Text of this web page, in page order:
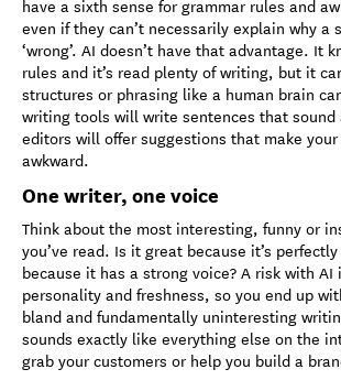
have a sixth sense for grammar rules and
even if they can’t necessarily explain why a
‘wrong’. AI doesn’t have that advantage. It
rules and it’s read plenty of writing, but it
structures or phrasing like a human brain
writing tools will write sentences that sound
editors will offer suggestions that make
awkward.
One writer, one voice
Think about the most interesting, funny or
you’ve read. Is it great because it’s
because it has a strong voice? A risk with
personality and freshness, so you end up
bland and fundamentally uninteresting
sounds exactly like everything else on the
grab your customers or help you build a